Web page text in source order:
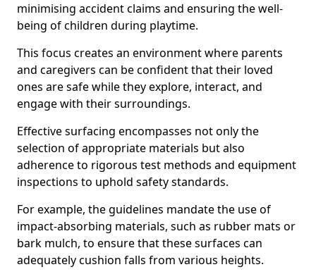
minimising accident claims and ensuring the well-
being of children during playtime.
This focus creates an environment where parents
and caregivers can be confident that their loved
ones are safe while they explore, interact, and
engage with their surroundings.
Effective surfacing encompasses not only the
selection of appropriate materials but also
adherence to rigorous test methods and equipment
inspections to uphold safety standards.
For example, the guidelines mandate the use of
impact-absorbing materials, such as rubber mats or
bark mulch, to ensure that these surfaces can
adequately cushion falls from various heights.